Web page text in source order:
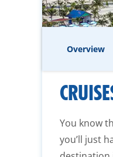
Overview
You know
you’ll just